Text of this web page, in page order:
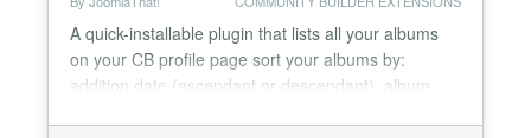
A quick-installable plugin that lists all your albums
on your CB profile page sort your albums by:
addition date (ascendant or descendant), album